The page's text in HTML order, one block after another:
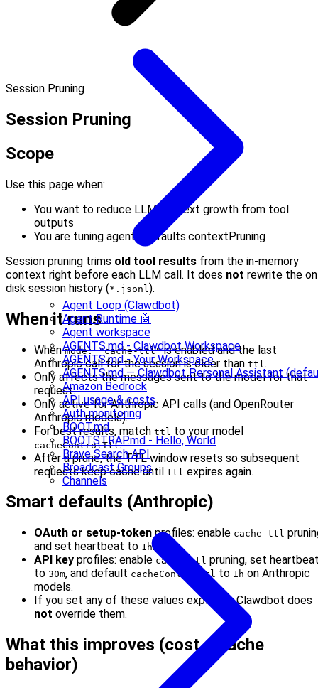
Agent Loop (Clawdbot)
Agent Runtime 🤖
Agent workspace
AGENTS.md - Clawdbot Workspace
AGENTS.md - Your Workspace
AGENTS.md — Clawdbot Personal Assistant
Amazon Bedrock
API usage & costs
Auth monitoring
BOOT.md
BOOTSTRAP.md - Hello, World
Brave Search API
Broadcast Groups
Channels
Session Pruning
Session Pruning
Scope
Use this page when:
You want to reduce LLM context growth from tool
outputs
You are tuning agents.defaults.contextPruning
Session pruning trims old tool results from the in-memory
context right before each LLM call. It does not rewrite the
disk session history (*.jsonl ).
When it runs
Whenmode: "cache-ttl"is enabled and the last
Anthropic call for the session is older than ttl .
Only affects the messages sent to the model for that
request.
Only active for Anthropic API calls (and OpenRouter
Anthropic models).
For best results, match ttl to your model
cacheControlTtl.
After a prune, the TTL window resets so subsequent
requests keep cache until ttl expires again.
Smart defaults (Anthropic)
OAuth or setup-tokenprofiles: enable cache-ttl
and set heartbeat to 1h.
API key profiles: enable cache-ttl pruning, set
to 30m, and default cacheControlTtl to 1h on Anthropic
models.
If you set any of these values explicitly, Clawdbot does
not override them.
What this improves (cost + cache
behavior)